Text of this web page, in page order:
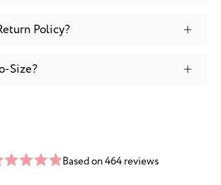
Policy?
Size?
Based on 464 reviews